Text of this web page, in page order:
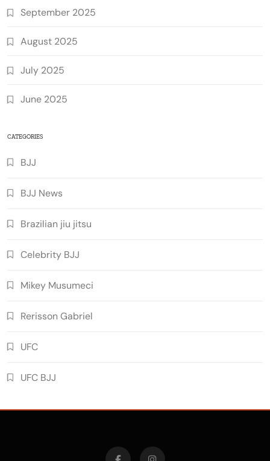
September 2025
August 2025
July 2025
June 2025
CATEGORIES
BJJ
BJJ News
Brazilian jiu jitsu
Celebrity BJJ
Mikey Musumeci
Rerisson Gabriel
UFC
UFC BJJ